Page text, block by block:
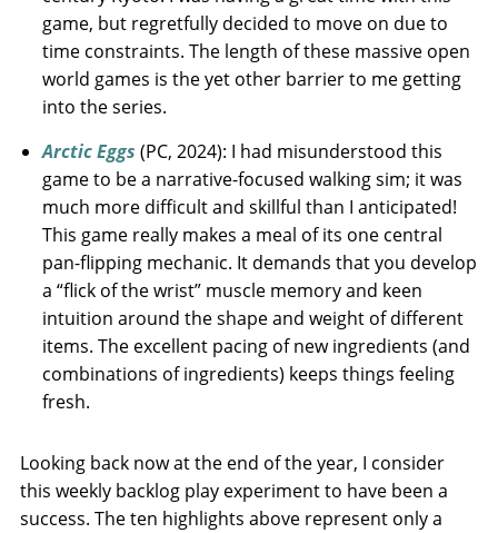
game, but regretfully decided to move on due to
time constraints. The length of these massive open
world games is the yet other barrier to me getting
into the series.
Arctic Eggs (PC, 2024): I had misunderstood this
game to be a narrative-focused walking sim; it was
much more difficult and skillful than I anticipated!
This game really makes a meal of its one central
pan-flipping mechanic. It demands that you develop
a “flick of the wrist” muscle memory and keen
intuition around the shape and weight of different
items. The excellent pacing of new ingredients (and
combinations of ingredients) keeps things feeling
fresh.
Looking back now at the end of the year, I consider
this weekly backlog play experiment to have been a
success. The ten highlights above represent only a